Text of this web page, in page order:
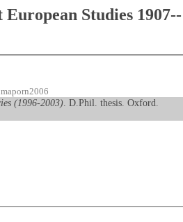
Studies 1907--
(1996-2003). D.Phil. thesis. Oxford.